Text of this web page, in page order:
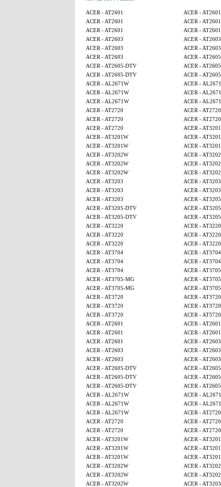
ACER - AT2601
ACER - AT2601
ACER - AT2601
ACER - AT2601
ACER - AT2601
ACER - AT2601
ACER - AT2603
ACER - AT2603
ACER - AT2603
ACER - AT2603
ACER - AT2603
ACER -
ACER - AT2605-DTV
ACER -
ACER - AT2605-DTV
ACER -
ACER - AL2671W
ACER -
ACER - AL2671W
ACER -
ACER - AL2671W
ACER -
ACER - AT2720
ACER - AT2720
ACER - AT2720
ACER - AT2720
ACER - AT2720
ACER -
ACER - AT3201W
ACER -
ACER - AT3201W
ACER -
ACER - AT3202W
ACER -
ACER - AT3202W
ACER -
ACER - AT3202W
ACER -
ACER - AT3203
ACER - AT3203
ACER - AT3203
ACER - AT3203
ACER - AT3203
ACER -
ACER - AT3205-DTV
ACER -
ACER - AT3205-DTV
ACER -
ACER - AT3220
ACER - AT3220
ACER - AT3220
ACER - AT3220
ACER - AT3220
ACER - AT3220
ACER - AT3704
ACER - AT3704
ACER - AT3704
ACER - AT3704
ACER - AT3704
ACER -
ACER - AT3705-MG
ACER -
ACER - AT3705-MG
ACER -
ACER - AT3720
ACER - AT3720
ACER - AT3720
ACER - AT3720
ACER - AT3720
ACER - AT3720
ACER - AT2601
ACER - AT2601
ACER - AT2601
ACER - AT2601
ACER - AT2601
ACER - AT2603
ACER - AT2603
ACER - AT2603
ACER - AT2603
ACER - AT2603
ACER - AT2605-DTV
ACER -
ACER - AT2605-DTV
ACER -
ACER - AT2605-DTV
ACER -
ACER - AL2671W
ACER -
ACER - AL2671W
ACER -
ACER - AL2671W
ACER - AT2720
ACER - AT2720
ACER - AT2720
ACER - AT2720
ACER - AT2720
ACER - AT3201W
ACER -
ACER - AT3201W
ACER -
ACER - AT3201W
ACER -
ACER - AT3202W
ACER -
ACER - AT3202W
ACER -
ACER - AT3202W
ACER - AT3203